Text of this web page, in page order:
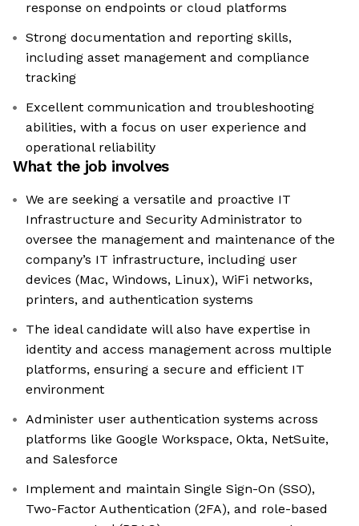
response on endpoints or cloud platforms
Strong documentation and reporting skills,
including asset management and compliance
tracking
Excellent communication and troubleshooting
abilities, with a focus on user experience and
operational reliability
What the job involves
We are seeking a versatile and proactive IT
Infrastructure and Security Administrator to
oversee the management and maintenance of the
company’s IT infrastructure, including user
devices (Mac, Windows, Linux), WiFi networks,
printers, and authentication systems
The ideal candidate will also have expertise in
identity and access management across multiple
platforms, ensuring a secure and efficient IT
environment
Administer user authentication systems across
platforms like Google Workspace, Okta, NetSuite,
and Salesforce
Implement and maintain Single Sign-On (SSO),
Two-Factor Authentication (2FA), and role-based